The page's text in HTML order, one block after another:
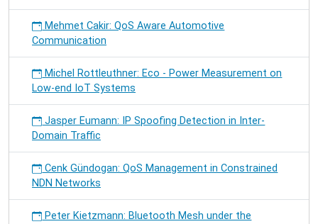
Mehmet Cakir: QoS Aware Automotive
Communication
Michel Rottleuthner: Eco - Power Measurement on
Low-end IoT Systems
Jasper Eumann: IP Spoofing Detection in Inter-
Domain Traffic
Cenk Gündogan: QoS Management in Constrained
NDN Networks
Peter Kietzmann: Bluetooth Mesh under the